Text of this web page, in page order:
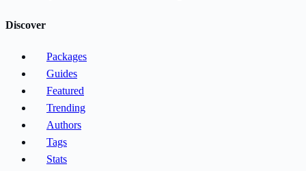
Discover
Packages
Guides
Featured
Trending
Authors
Tags
Stats